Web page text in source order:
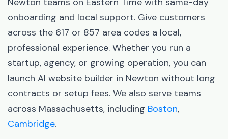
onboarding and local support. Give customers
across the 617 or 857 area codes a local,
professional experience. Whether you run a
startup, agency, or growing operation, you can
launch AI website builder in Newton without long
contracts or setup fees. We also serve teams
across Massachusetts, including Boston,
Cambridge.